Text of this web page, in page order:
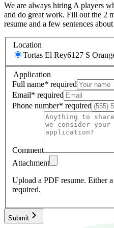
We are always hiring A players
and do great work. Fill out the 2
resume and a few sentences
Location
Tortas El Rey6127 S
Application
Full name* required
Email* required
Phone number* required
Comment
Attachment
Upload a PDF resume. Either
required.
Submit